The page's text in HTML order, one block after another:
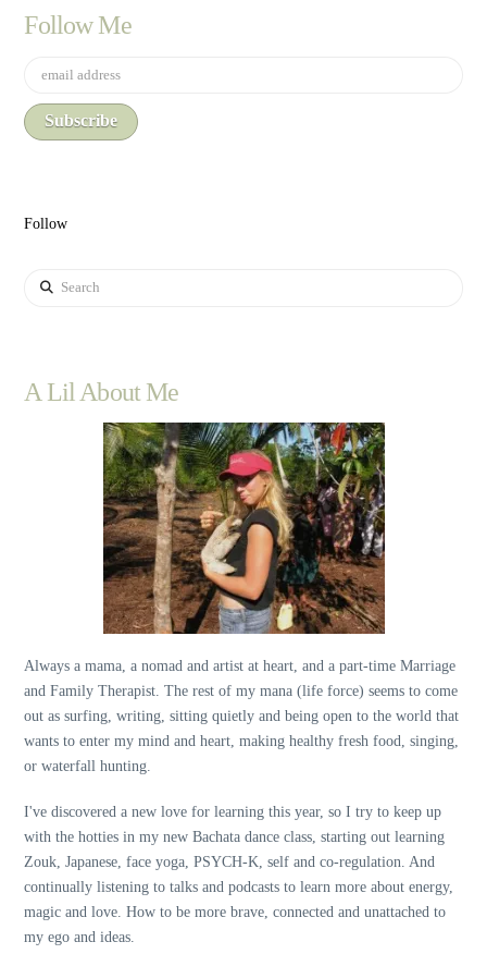
Follow Me
Follow
Search
A Lil About Me
Always a mama, a nomad and artist at heart, and a part-time Marriage
and Family Therapist. The rest of my mana (life force) seems to come
out as surfing, writing, sitting quietly and being open to the world that
wants to enter my mind and heart, making healthy fresh food, singing,
or waterfall hunting.
I've discovered a new love for learning this year, so I try to keep up
with the hotties in my new Bachata dance class, starting out learning
Zouk, Japanese, face yoga, PSYCH-K, self and co-regulation. And
continually listening to talks and podcasts to learn more about energy,
magic and love. How to be more brave, connected and unattached to
my ego and ideas.